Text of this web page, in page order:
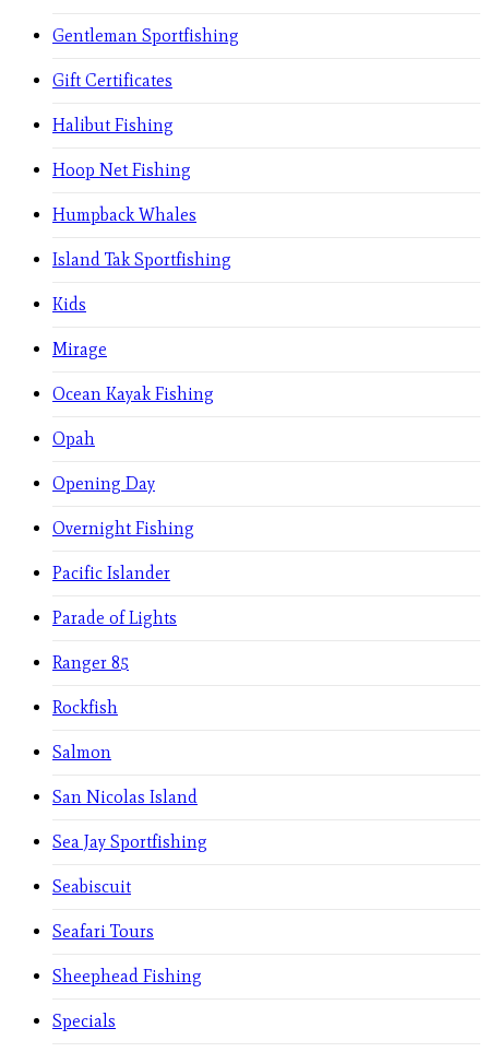
Gentleman Sportfishing
Gift Certificates
Halibut Fishing
Hoop Net Fishing
Humpback Whales
Island Tak Sportfishing
Kids
Mirage
Ocean Kayak Fishing
Opah
Opening Day
Overnight Fishing
Pacific Islander
Parade of Lights
Ranger 85
Rockfish
Salmon
San Nicolas Island
Sea Jay Sportfishing
Seabiscuit
Seafari Tours
Sheephead Fishing
Specials